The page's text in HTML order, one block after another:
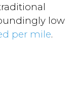
low
per mile.